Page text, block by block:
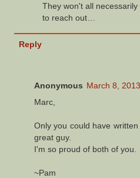
They won't all
to reach out…
Reply
Anonymous March 8,
Marc,
Only you could have
great guy.
I'm so proud of both of you.
~Pam